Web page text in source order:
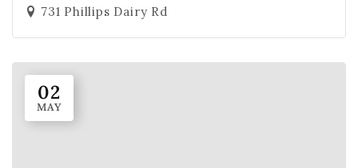
731 Phillips Dairy Rd
02
MAY